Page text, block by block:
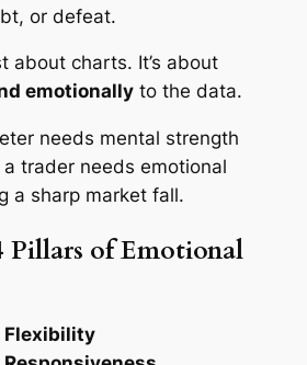
or defeat.
about charts. It’s about
emotionallyto the data.
needs mental strength
trader needs emotional
a sharp market fall.
Pillars of Emotional
Flexibility